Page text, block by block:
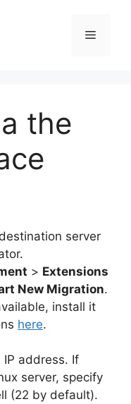
Menu
the
server
> Extensions
New Migration.
install it
here.
IP address. If
server, specify
(22 by default).